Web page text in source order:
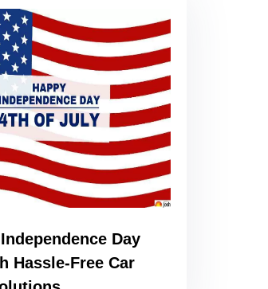
Day
Hassle-Free Car